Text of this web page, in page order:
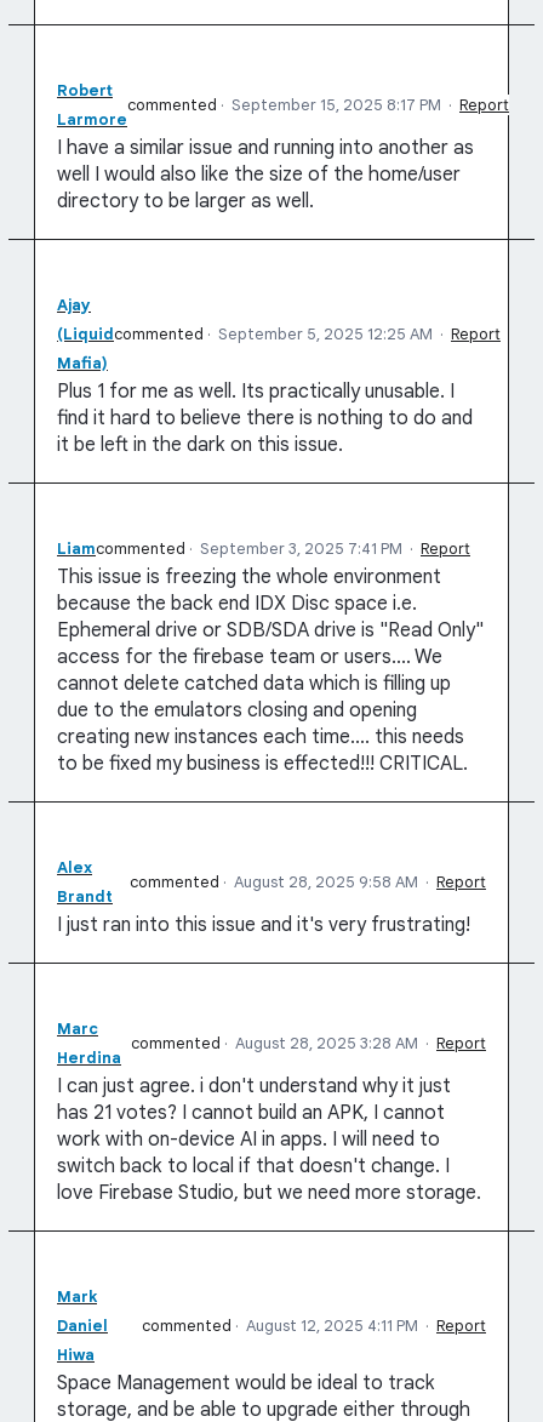
Robert
Larmore
commented · September 15, 2025 8:17 PM · Report
I have a similar issue and running into another as
well I would also like the size of the home/user
directory to be larger as well.
Ajay
(Liquid
Mafia)
commented · September 5, 2025 12:25 AM · Report
Plus 1 for me as well. Its practically unusable. I
find it hard to believe there is nothing to do and
it be left in the dark on this issue.
Liamcommented · September 3, 2025 7:41 PM · Report
This issue is freezing the whole environment
because the back end IDX Disc space i.e.
Ephemeral drive or SDB/SDA drive is "Read Only"
access for the firebase team or users.... We
cannot delete catched data which is filling up
due to the emulators closing and opening
creating new instances each time.... this needs
to be fixed my business is effected!!! CRITICAL.
Alex
Brandt
commented · August 28, 2025 9:58 AM · Report
I just ran into this issue and it's very frustrating!
Marc
Herdina
commented · August 28, 2025 3:28 AM · Report
I can just agree. i don't understand why it just
has 21 votes? I cannot build an APK, I cannot
work with on-device AI in apps. I will need to
switch back to local if that doesn't change. I
love Firebase Studio, but we need more storage.
Mark
Daniel
Hiwa
commented · August 12, 2025 4:11 PM · Report
Space Management would be ideal to track
storage, and be able to upgrade either through